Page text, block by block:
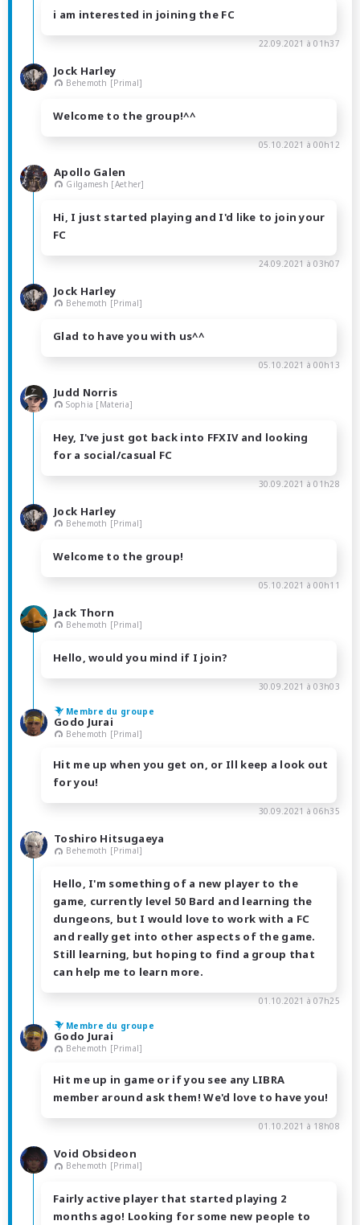
i am interested in joining the FC
22.09.2021 à 01h37
Jock Harley
Behemoth [Primal]
Welcome to the group!^^
05.10.2021 à 00h12
Apollo Galen
Gilgamesh [Aether]
Hi, I just started playing and I'd like to join your
FC
24.09.2021 à 03h07
Jock Harley
Behemoth [Primal]
Glad to have you with us^^
05.10.2021 à 00h13
Judd Norris
Sophia [Materia]
Hey, I've just got back into FFXIV and looking
for a social/casual FC
30.09.2021 à 01h28
Jock Harley
Behemoth [Primal]
Welcome to the group!
05.10.2021 à 00h11
Jack Thorn
Behemoth [Primal]
Hello, would you mind if I join?
30.09.2021 à 03h03
Membre du groupe
Godo Jurai
Behemoth [Primal]
Hit me up when you get on, or Ill keep a look out
for you!
30.09.2021 à 06h35
Toshiro Hitsugaeya
Behemoth [Primal]
Hello, I'm something of a new player to the
game, currently level 50 Bard and learning the
dungeons, but I would love to work with a FC
and really get into other aspects of the game.
Still learning, but hoping to find a group that
can help me to learn more.
01.10.2021 à 07h25
Membre du groupe
Godo Jurai
Behemoth [Primal]
Hit me up in game or if you see any LIBRA
member around ask them! We'd love to have you!
01.10.2021 à 18h08
Void Obsideon
Behemoth [Primal]
Fairly active player that started playing 2
months ago! Looking for some new people to